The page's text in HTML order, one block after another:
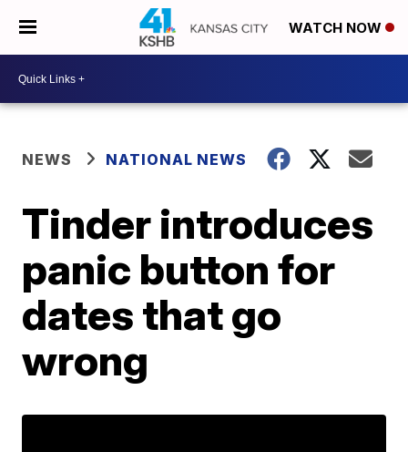
WATCH NOW
NEWS NATIONAL NEWS
Tinder introduces
panic button for
dates that go
wrong